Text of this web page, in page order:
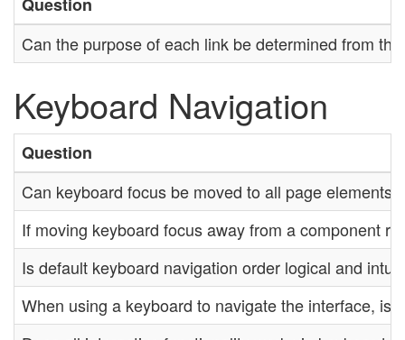
Can the purpose of each link be determined from
Keyboard Navigation
Question
Can keyboard focus be moved to all page elements?
If moving keyboard focus away from a component
Is default keyboard navigation order logical and
When using a keyboard to navigate the interface, is